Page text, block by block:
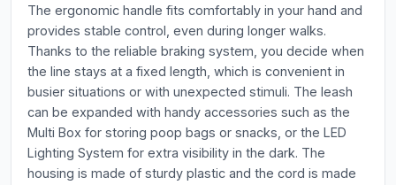
The ergonomic handle fits comfortably in your hand and
provides stable control, even during longer walks.
Thanks to the reliable braking system, you decide when
the line stays at a fixed length, which is convenient in
busier situations or with unexpected stimuli. The leash
can be expanded with handy accessories such as the
Multi Box for storing poop bags or snacks, or the LED
Lighting System for extra visibility in the dark. The
housing is made of sturdy plastic and the cord is made